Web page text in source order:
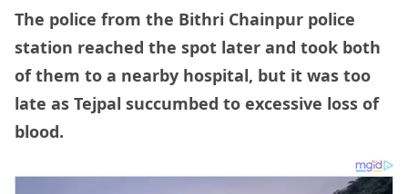
The police from the Bithri Chainpur police
station reached the spot later and took both
of them to a nearby hospital, but it was too
late as Tejpal succumbed to excessive loss of
blood.